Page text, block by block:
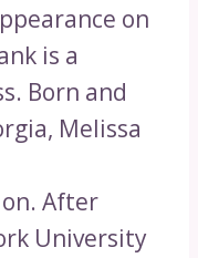
on
is a
Born and
Melissa
After
University